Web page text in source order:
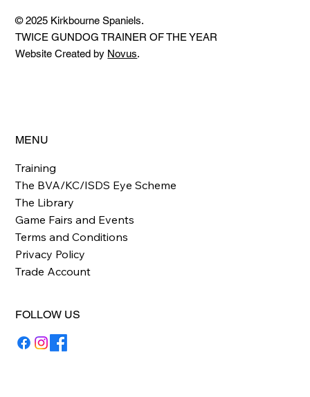
© 2025 Kirkbourne Spaniels.
TWICE GUNDOG TRAINER OF THE YEAR
Website Created by Novus.
MENU
Training
The BVA/KC/ISDS Eye Scheme
The Library
Game Fairs and Events
Terms and Conditions
Privacy Policy
Trade Account
FOLLOW US